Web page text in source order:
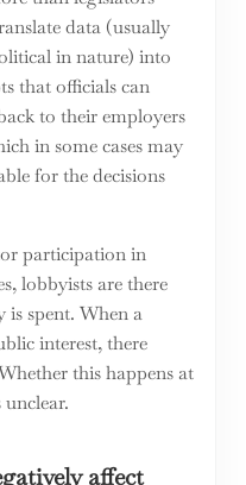
data (usually
in nature) into
that officials can
to their employers
in some cases may
for the decisions
participation in
lobbyists are there
spent. When a
interest, there
this happens at
affect